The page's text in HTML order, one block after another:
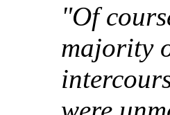
"Of
majority